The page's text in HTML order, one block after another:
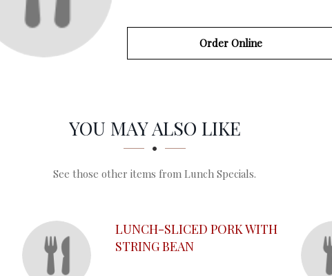
Order Online
YOU MAY ALSO LIKE
See those other items from Lunch Specials.
LUNCH-SLICED PORK WITH
STRING BEAN